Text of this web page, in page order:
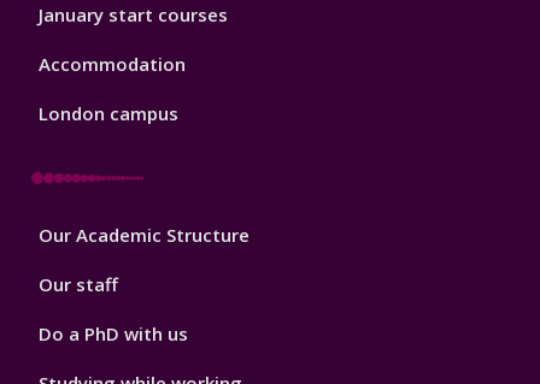
January start courses
Accommodation
London campus
Footer
Our Academic Structure
Our staff
Do a PhD with us